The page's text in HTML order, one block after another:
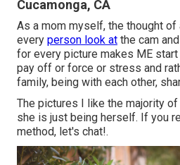
Cucamonga, CA
As a mom myself, the thought
every person look at the cam
for every picture makes ME
pay off or force or stress and
family, being with each other,
The pictures I like the majority
she is just being herself. If you
method, let's chat!.